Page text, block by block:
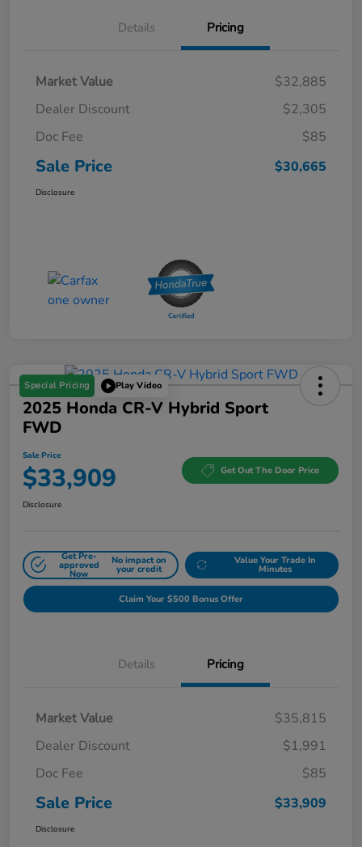
Details Pricing
Market Value
$32,885
Dealer Discount
$2,305
Doc Fee
$85
Sale Price $30,665
Disclosure
Special Pricing Play Video
2025 Honda CR-V Hybrid Sport
FWD
Sale Price
$33,909 Get Out The Door Price
Disclosure
Get Pre-
approved
Now
No impact on
your credit
Value Your Trade In
Minutes
Claim Your $500 Bonus Offer
Details Pricing
Market Value
$35,815
Dealer Discount
$1,991
Doc Fee
$85
Sale Price $33,909
Disclosure